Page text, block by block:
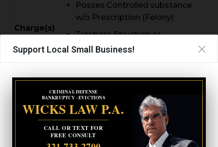
Support Local Small Business!
CRIMINAL DEFENSE
BANKRUPTCY · EVICTIONS
WICKS LAW P.A.
CALL OR TEXT FOR
FREE CONSULT
Charge(s)
Posses Controlled substance
w/o Prescription (Felony)
Trespass Structure or
Conveyance (Felony)
CARLA ANN MAILLET